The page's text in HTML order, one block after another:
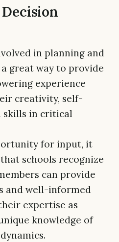
in planning and
great way to provide
experience
creativity, self-
skills in critical
for input, it
schools recognize
can provide
and well-informed
expertise as
knowledge of